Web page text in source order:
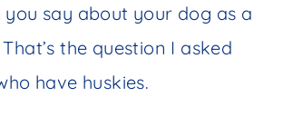
say about your dog as a
the question I asked
have huskies.